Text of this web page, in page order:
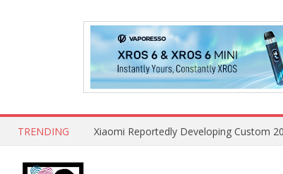
TRENDING